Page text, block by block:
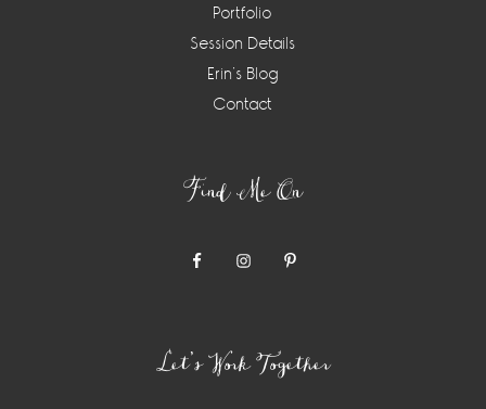
Portfolio
Session Details
Erin’s Blog
Contact
Find Me On
Let’s Work Together